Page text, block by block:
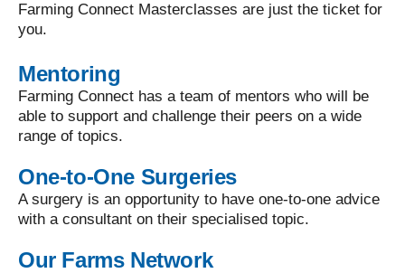
Farming Connect Masterclasses are just the ticket for
you.
Mentoring
Farming Connect has a team of mentors who will be
able to support and challenge their peers on a wide
range of topics.
One-to-One Surgeries
A surgery is an opportunity to have one-to-one advice
with a consultant on their specialised topic.
Our Farms Network